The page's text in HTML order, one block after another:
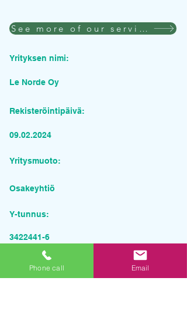
See more of our services
Yrityksen nimi:
Le Norde Oy
Rekisteröintipäivä:
09.02.2024
Yritysmuoto:
Osakeyhtiö
Y-tunnus:
3422441-6
Pyydä tarjous palvelusta
Phone call Email